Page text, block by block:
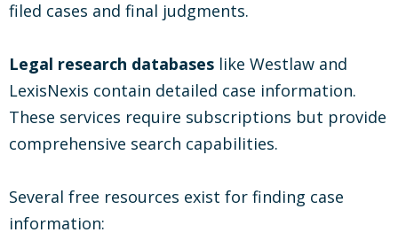
filed cases and final judgments.
Legal research databases like Westlaw and
LexisNexis contain detailed case information.
These services require subscriptions but provide
comprehensive search capabilities.
Several free resources exist for finding case
information: